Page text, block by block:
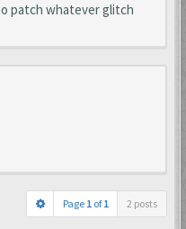
patch whatever glitch
Page 1 of1 2 posts